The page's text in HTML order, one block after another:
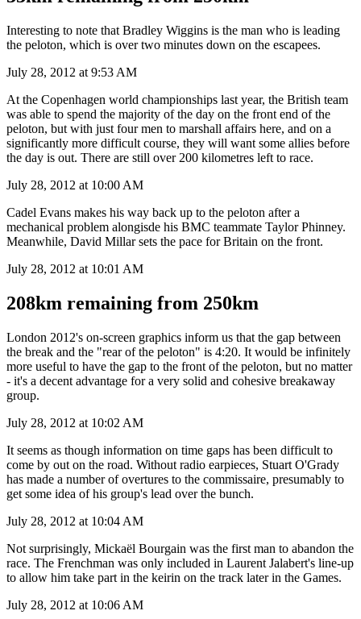
Interesting to note that Bradley Wiggins is the man who is leading
the peloton, which is over two minutes down on the escapees.
July 28, 2012 at 9:53 AM
At the Copenhagen world championships last year, the British team
was able to spend the majority of the day on the front end of the
peloton, but with just four men to marshall affairs here, and on a
significantly more difficult course, they will want some allies before
the day is out. There are still over 200 kilometres left to race.
July 28, 2012 at 10:00 AM
Cadel Evans makes his way back up to the peloton after a
mechanical problem alongisde his BMC teammate Taylor Phinney.
Meanwhile, David Millar sets the pace for Britain on the front.
July 28, 2012 at 10:01 AM
208km remaining from 250km
London 2012's on-screen graphics inform us that the gap between
the break and the "rear of the peloton" is 4:20. It would be infinitely
more useful to have the gap to the front of the peloton, but no matter
- it's a decent advantage for a very solid and cohesive breakaway
group.
July 28, 2012 at 10:02 AM
It seems as though information on time gaps has been difficult to
come by out on the road. Without radio earpieces, Stuart O'Grady
has made a number of overtures to the commissaire, presumably to
get some idea of his group's lead over the bunch.
July 28, 2012 at 10:04 AM
Not surprisingly, Mickaël Bourgain was the first man to abandon the
race. The Frenchman was only included in Laurent Jalabert's line-up
to allow him take part in the keirin on the track later in the Games.
July 28, 2012 at 10:06 AM